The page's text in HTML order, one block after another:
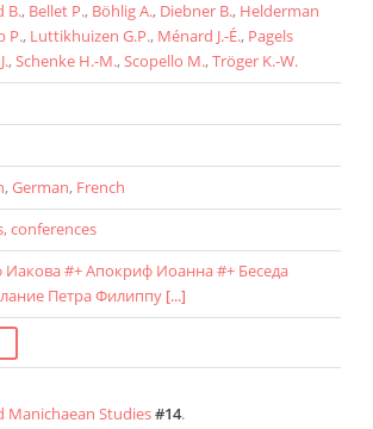
B., Bellet P., Böhlig A., Diebner B., Helderman
P., Luttikhuizen G.P., Ménard J.-É., Pagels
, Schenke H.-M., Scopello M., Tröger K.-W.
, German, French
conferences
Иакова#+ Апокриф Иоанна#+ Беседа
Петра Филиппу [...]
Manichaean Studies#14.